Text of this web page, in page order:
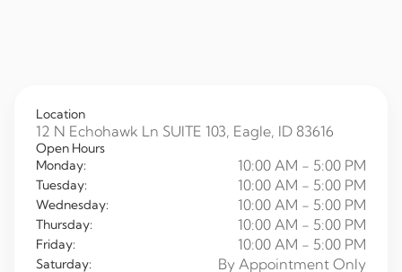
Location
12 N Echohawk Ln SUITE 103, Eagle, ID 83616
Open Hours
Monday:
10:00 AM - 5:00 PM
Tuesday: 10:00 AM - 5:00 PM
Wednesday: 10:00 AM - 5:00 PM
Thursday: 10:00 AM - 5:00 PM
Friday: 10:00 AM - 5:00 PM
Saturday: By Appointment Only